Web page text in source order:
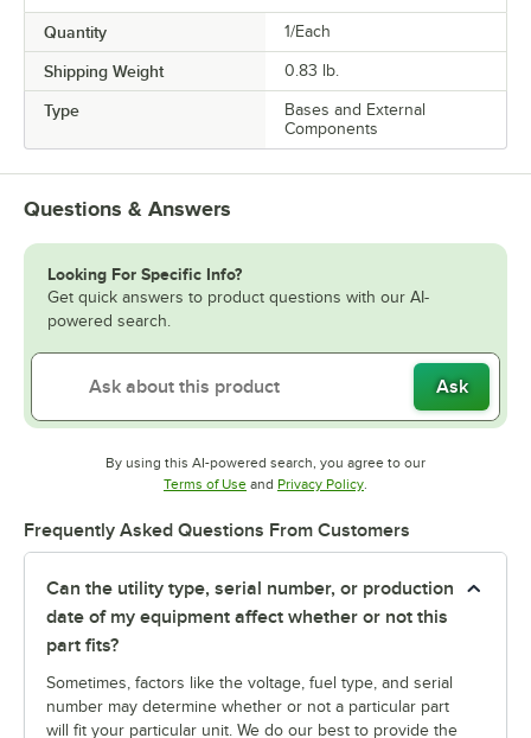
Quantity 1/Each
Shipping Weight 0.83 lb.
Type
Bases and External
Components
Questions & Answers
Looking For Specific Info?
Get quick answers to product questions with our AI-
powered search.
Ask
By using this AI-powered search, you agree to our
Terms of UseOpens in new tab
and Privacy PolicyOpens in new tab
.
Frequently Asked Questions From Customers
Can the utility type, serial number, or production
date of my equipment affect whether or not this
part fits?
Sometimes, factors like the voltage, fuel type, and serial
number may determine whether or not a particular part
will fit your particular unit. We do our best to provide the